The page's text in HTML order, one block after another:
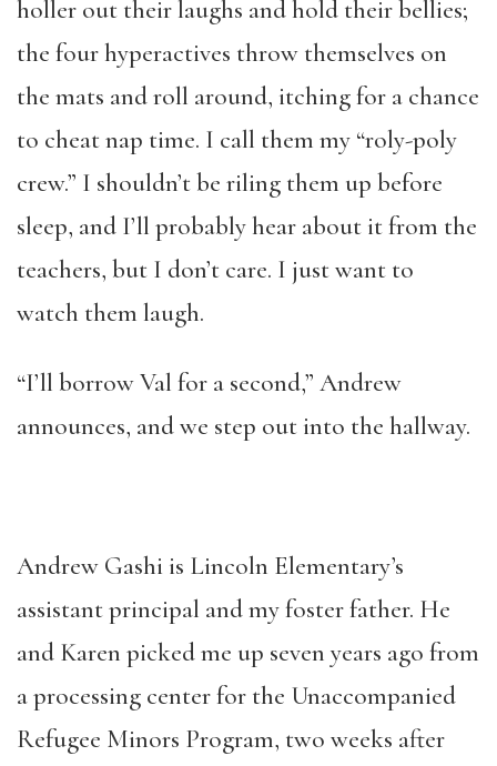
holler out their laughs and hold their bellies;
the four hyperactives throw themselves on
the mats and roll around, itching for a chance
to cheat nap time. I call them my “roly-poly
crew.” I shouldn’t be riling them up before
sleep, and I’ll probably hear about it from the
teachers, but I don’t care. I just want to
watch them laugh.
“I’ll borrow Val for a second,” Andrew
announces, and we step out into the hallway.
Andrew Gashi is Lincoln Elementary’s
assistant principal and my foster father. He
and Karen picked me up seven years ago from
a processing center for the Unaccompanied
Refugee Minors Program, two weeks after